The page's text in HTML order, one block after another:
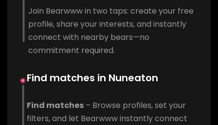
Join Bearwww in two taps: create your free
profile, share your interests, and instantly
connect with nearby bears—no
commitment required.
Find matches in Nuneaton
Find matches – Browse profiles, set your
filters, and let Bearwww instantly connect